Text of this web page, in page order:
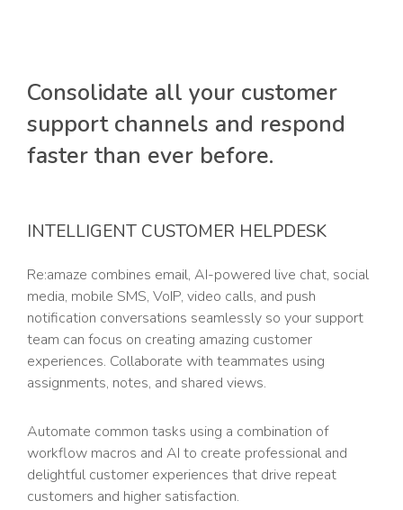
Consolidate all your customer
support channels and respond
faster than ever before.
INTELLIGENT CUSTOMER HELPDESK
Re:amaze combines email, AI-powered live chat, social
media, mobile SMS, VoIP, video calls, and push
notification conversations seamlessly so your support
team can focus on creating amazing customer
experiences. Collaborate with teammates using
assignments, notes, and shared views.
Automate common tasks using a combination of
workflow macros and AI to create professional and
delightful customer experiences that drive repeat
customers and higher satisfaction.